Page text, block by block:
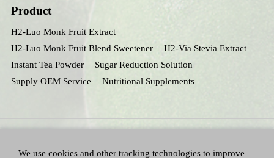
Product
H2-Luo Monk Fruit Extract
H2-Luo Monk Fruit Blend Sweetener
H2-Via Stevia Extract
Instant Tea Powder
Sugar Reduction Solution
Supply OEM Service
Nutritional Supplements
We use cookies and other tracking technologies to improve